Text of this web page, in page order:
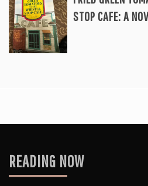
STOP CAFE: A
READING NOW